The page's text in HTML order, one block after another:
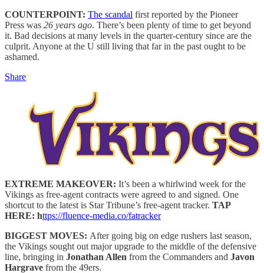
COUNTERPOINT: The scandal first reported by the Pioneer
Press was 26 years ago. There’s been plenty of time to get beyond
it. Bad decisions at many levels in the quarter-century since are the
culprit. Anyone at the U still living that far in the past ought to be
ashamed.
Share
EXTREME MAKEOVER: It’s been a whirlwind week for the
Vikings as free-agent contracts were agreed to and signed. One
shortcut to the latest is Star Tribune’s free-agent tracker. TAP
HERE: https://fluence-media.co/fatracker
BIGGEST MOVES: After going big on edge rushers last season,
the Vikings sought out major upgrade to the middle of the defensive
line, bringing in Jonathan Allen from the Commanders and Javon
Hargrave from the 49ers.